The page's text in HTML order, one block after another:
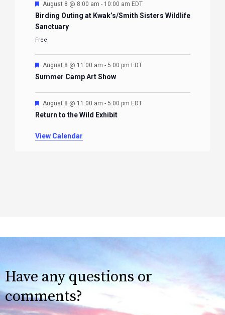
Featured
August 8 @ 8:00 am - 10:00 am EDT
Birding Outing at Kwak’s/Smith Sisters Wildlife
Sanctuary
Free
Featured
August 8 @ 11:00 am - 5:00 pm EDT
Summer Camp Art Show
Featured
August 8 @ 11:00 am - 5:00 pm EDT
Return to the Wild Exhibit
View Calendar
Have any questions or
comments?